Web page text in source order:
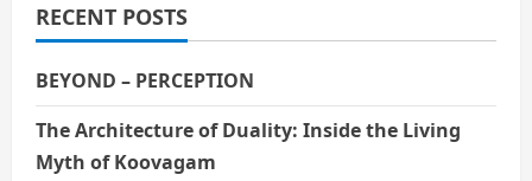
RECENT POSTS
BEYOND – PERCEPTION
The Architecture of Duality: Inside the Living
Myth of Koovagam